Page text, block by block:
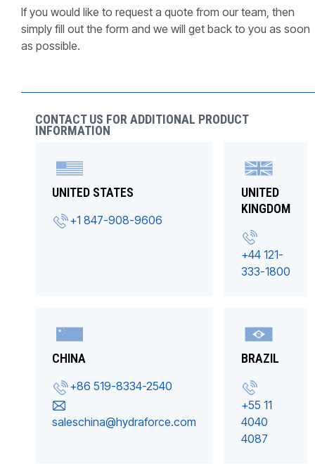
If you would like to request a quote from our team, then
simply fill out the form and we will get back to you as soon
as possible.
CONTACT US FOR ADDITIONAL PRODUCT
INFORMATION
UNITED STATES
+1 847-908-9606
UNITED
KINGDOM
+44 121-
333-1800
CHINA
+86 519-8334-2540
saleschina@hydraforce.com
BRAZIL
+55 11
4040
4087